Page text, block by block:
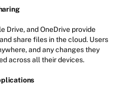
Drive, and OneDrive provide
share files in the cloud. Users
and any changes they
across all their devices.